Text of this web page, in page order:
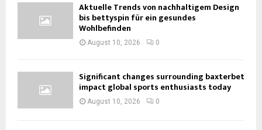
Aktuelle Trends von nachhaltigem Design
bis bettyspin für ein gesundes
Wohlbefinden
August 10, 2026 0
Significant changes surrounding baxterbet
impact global sports enthusiasts today
August 10, 2026 0